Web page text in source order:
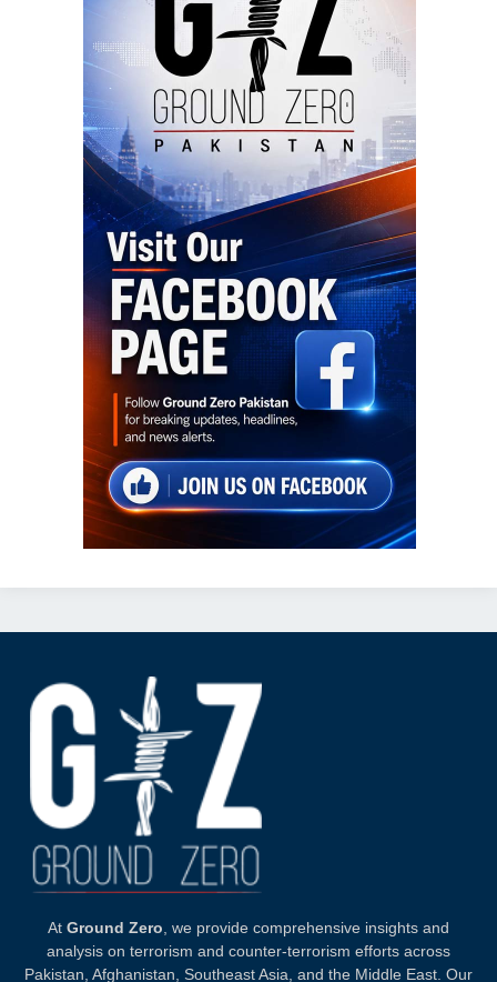
At Ground Zero , we provide comprehensive insights and
analysis on terrorism and counter-terrorism efforts across
Pakistan, Afghanistan, Southeast Asia, and the Middle East. Our